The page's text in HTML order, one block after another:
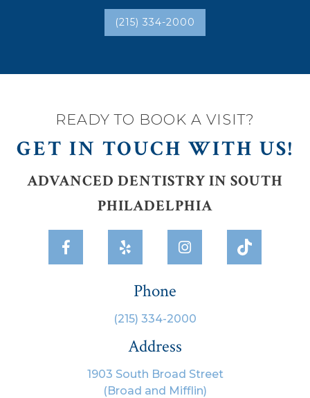
(215) 334-2000
READY TO BOOK A VISIT?
GET IN TOUCH WITH US!
ADVANCED DENTISTRY IN SOUTH
PHILADELPHIA
  
Phone
(215) 334-2000
Address
1903 South Broad Street
(Broad and Mifflin)